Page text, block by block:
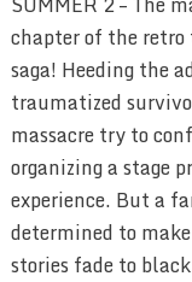
chapter of the
saga! Heeding the
traumatized
massacre try to
organizing a stage
experience. But a
determined to
stories fade to